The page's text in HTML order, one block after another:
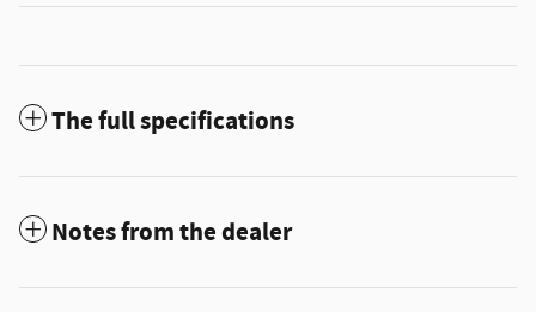
The full specifications
Notes from the dealer